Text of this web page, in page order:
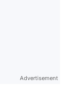
Advertisement